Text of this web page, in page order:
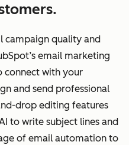
campaign quality and
email marketing
connect with your
and send professional
drop editing features
to write subject lines and
of email automation to